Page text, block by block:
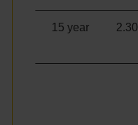
15 year 2.30